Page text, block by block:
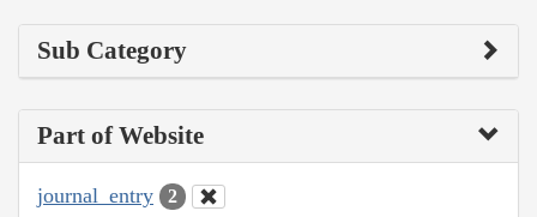
Sub Category
Part of Website
journal_entry 2